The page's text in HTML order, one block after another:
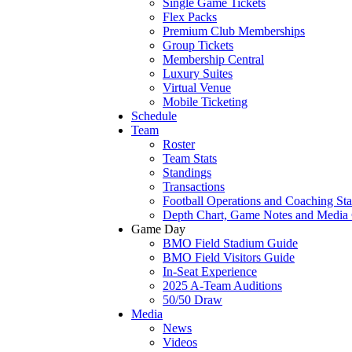
Single Game Tickets
Flex Packs
Premium Club Memberships
Group Tickets
Membership Central
Luxury Suites
Virtual Venue
Mobile Ticketing
Schedule
Team
Roster
Team Stats
Standings
Transactions
Football Operations and Coaching
Depth Chart, Game Notes and Media
Game Day
BMO Field Stadium Guide
BMO Field Visitors Guide
In-Seat Experience
2025 A-Team Auditions
50/50 Draw
Media
News
Videos